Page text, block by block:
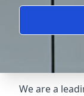
We are a